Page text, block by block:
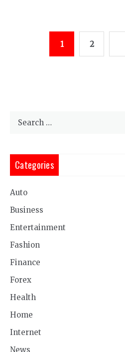
1 2
Search
Categories
Auto
Business
Entertainment
Fashion
Finance
Forex
Health
Home
Internet
News